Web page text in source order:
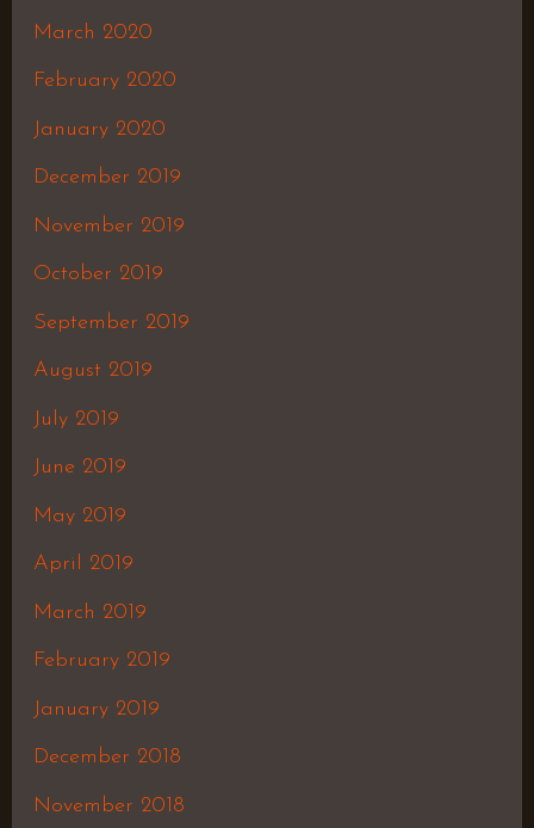
March 2020
February 2020
January 2020
December 2019
November 2019
October 2019
September 2019
August 2019
July 2019
June 2019
May 2019
April 2019
March 2019
February 2019
January 2019
December 2018
November 2018